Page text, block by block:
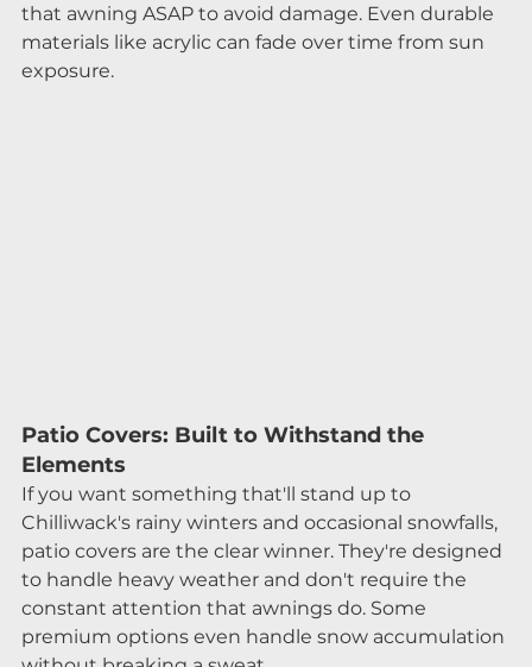
that awning ASAP to avoid damage. Even durable
materials like acrylic can fade over time from sun
exposure.
Patio Covers: Built to Withstand the
Elements
If you want something that'll stand up to
Chilliwack's rainy winters and occasional snowfalls,
patio covers are the clear winner. They're designed
to handle heavy weather and don't require the
constant attention that awnings do. Some
premium options even handle snow accumulation